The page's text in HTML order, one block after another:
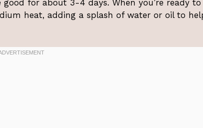
for about 3-4 days. When you’re ready
heat, adding a splash of water or oil to